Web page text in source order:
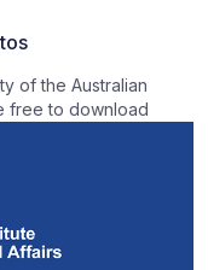
of the Australian
free to download